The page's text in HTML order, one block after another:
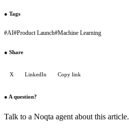
● Tags
#AI#Product Launch#Machine Learning
● Share
X LinkedIn Copy link
● A question?
Talk to a Noqta agent about this article.